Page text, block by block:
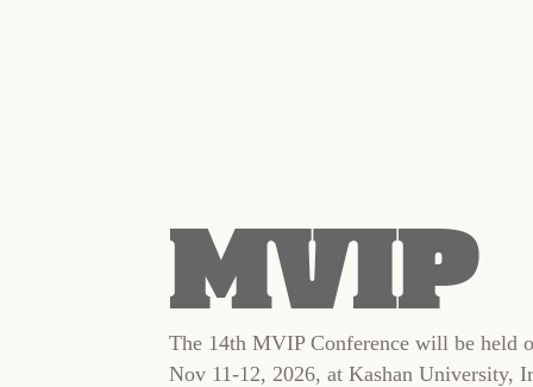
The 14th MVIP Conference will be held
Nov 11-12, 2026, at Kashan University,